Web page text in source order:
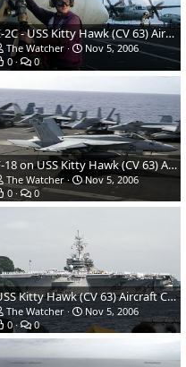
E-2C - USS Kitty Hawk (CV 63) Aircraft Carrier - US Navy
The Watcher
Nov 5, 2006
0
0
F-18 on USS Kitty Hawk (CV 63) Aircraft Carrier - US Navy
The Watcher
Nov 5, 2006
0
0
USS Kitty Hawk (CV 63) Aircraft Carrier - US Navy
The Watcher
Nov 5, 2006
0
0